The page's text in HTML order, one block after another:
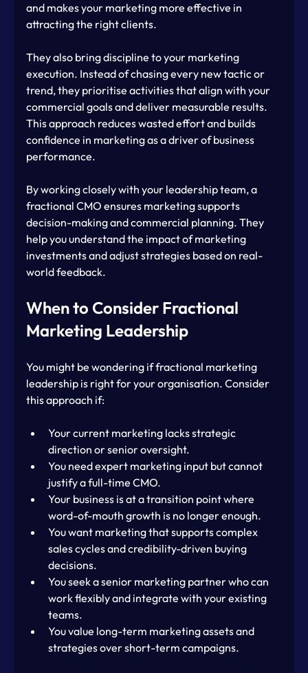
and makes your marketing more effective in
attracting the right clients.
They also bring discipline to your marketing
execution. Instead of chasing every new tactic or
trend, they prioritise activities that align with your
commercial goals and deliver measurable results.
This approach reduces wasted effort and builds
confidence in marketing as a driver of business
performance.
By working closely with your leadership team, a
fractional CMO ensures marketing supports
decision-making and commercial planning. They
help you understand the impact of marketing
investments and adjust strategies based on real-
world feedback.
When to Consider Fractional
Marketing Leadership
You might be wondering if fractional marketing
leadership is right for your organisation. Consider
this approach if:
Your current marketing lacks strategic
direction or senior oversight.
You need expert marketing input but cannot
justify a full-time CMO.
Your business is at a transition point where
word-of-mouth growth is no longer enough.
You want marketing that supports complex
sales cycles and credibility-driven buying
decisions.
You seek a senior marketing partner who can
work flexibly and integrate with your existing
teams.
You value long-term marketing assets and
strategies over short-term campaigns.